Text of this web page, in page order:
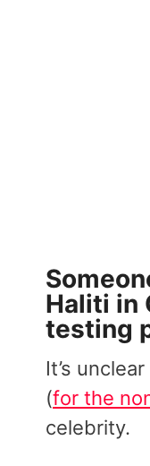
Haliti in
testing
It’s
(for the
celebrity.